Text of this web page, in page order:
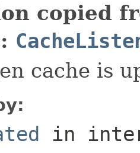
copied
cache is
in